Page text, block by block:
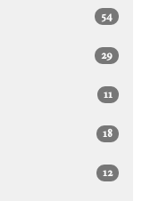
54
29
11
18
12